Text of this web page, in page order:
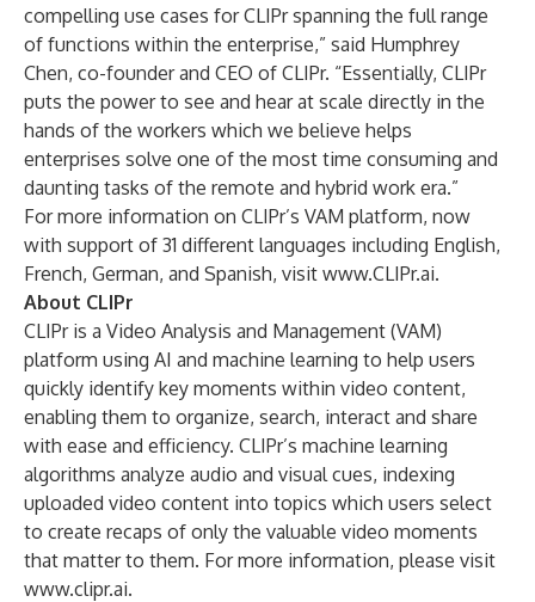
compelling use cases for CLIPr spanning the full range
of functions within the enterprise,” said Humphrey
Chen, co-founder and CEO of CLIPr. “Essentially, CLIPr
puts the power to see and hear at scale directly in the
hands of the workers which we believe helps
enterprises solve one of the most time consuming and
daunting tasks of the remote and hybrid work era.”
For more information on CLIPr’s VAM platform, now
with support of 31 different languages including English,
French, German, and Spanish, visit www.CLIPr.ai.
About CLIPr
CLIPr is a Video Analysis and Management (VAM)
platform using AI and machine learning to help users
quickly identify key moments within video content,
enabling them to organize, search, interact and share
with ease and efficiency. CLIPr’s machine learning
algorithms analyze audio and visual cues, indexing
uploaded video content into topics which users select
to create recaps of only the valuable video moments
that matter to them. For more information, please visit
www.clipr.ai.